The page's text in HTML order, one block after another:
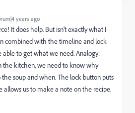
years ago
It does help. But isn't exactly what I
combined with the timeline and lock
able to get what we need. Analogy:
the kitchen, we need to know why
soup and when. The lock button puts
allows us to make a note on the recipe.